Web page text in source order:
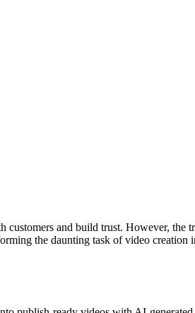
customers and build trust. However, the
the daunting task of video creation